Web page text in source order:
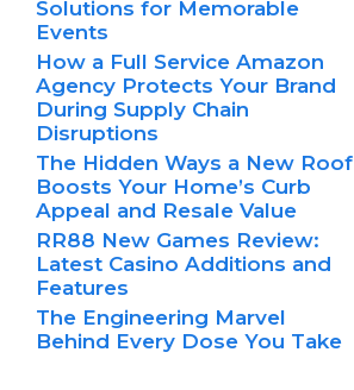
Solutions for Memorable
Events
How a Full Service Amazon
Agency Protects Your Brand
During Supply Chain
Disruptions
The Hidden Ways a New Roof
Boosts Your Home’s Curb
Appeal and Resale Value
RR88 New Games Review:
Latest Casino Additions and
Features
The Engineering Marvel
Behind Every Dose You Take